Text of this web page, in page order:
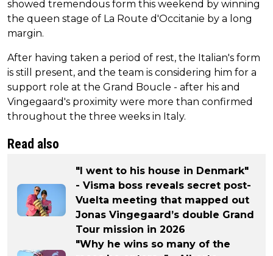
showed tremendous form this weekend by winning
the queen stage of La Route d'Occitanie by a long
margin.
After having taken a period of rest, the Italian's form
is still present, and the team is considering him for a
support role at the Grand Boucle - after his and
Vingegaard's proximity were more than confirmed
throughout the three weeks in Italy.
Read also
"I went to his house in Denmark"
- Visma boss reveals secret post-
Vuelta meeting that mapped out
Jonas Vingegaard’s double Grand
Tour mission in 2026
"Why he wins so many of the